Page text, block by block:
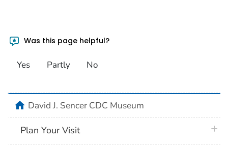
Was this page helpful?
Yes Partly No
homeDavid J. Sencer CDC Museum
Plan Your Visit